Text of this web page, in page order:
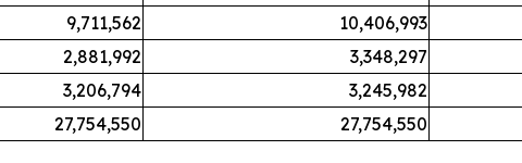
9,711,562 10,406,993
2,881,992 3,348,297
3,206,794 3,245,982
27,754,550 27,754,550